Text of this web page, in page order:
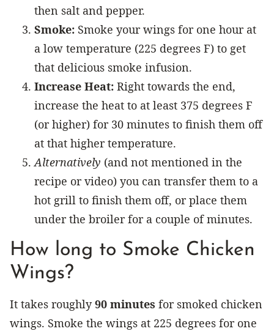
then salt and pepper.
Smoke: Smoke your wings for one hour at
a low temperature (225 degrees F) to get
that delicious smoke infusion.
Increase Heat: Right towards the end,
increase the heat to at least 375 degrees F
(or higher) for 30 minutes to finish them off
at that higher temperature.
Alternatively (and not mentioned in the
recipe or video) you can transfer them to a
hot grill to finish them off, or place them
under the broiler for a couple of minutes.
How long to Smoke Chicken
Wings?
It takes roughly90 minutes for smoked chicken
wings. Smoke the wings at 225 degrees for one